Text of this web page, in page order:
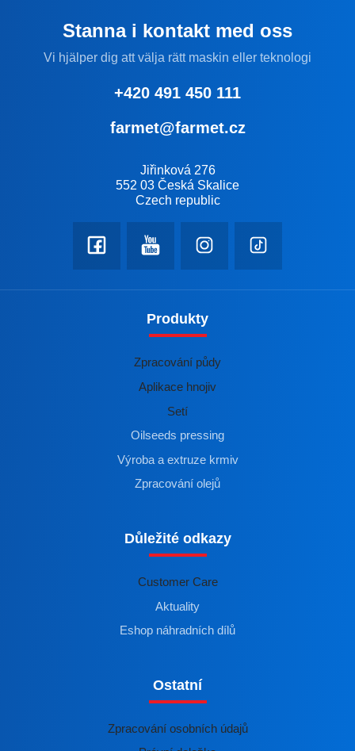
Stanna i kontakt med oss
Vi hjälper dig att välja rätt maskin eller teknologi
+420 491 450 111
farmet@farmet.cz
Jiřinková 276
552 03 Česká Skalice
Czech republic
Produkty
Zpracování půdy
Aplikace hnojiv
Setí
Oilseeds pressing
Výroba a extruze krmiv
Zpracování olejů
Důležité odkazy
Customer Care
Aktuality
Eshop náhradních dílů
Ostatní
Zpracování osobních údajů